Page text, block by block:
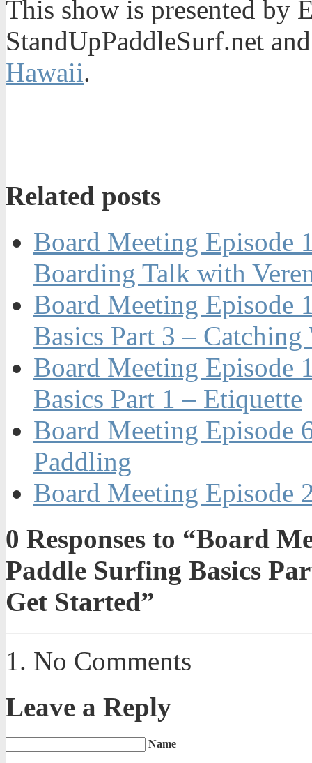
This show is presented by
StandUpPaddleSurf.net
Hawaii.
Related posts
Board Meeting Episode
Boarding Talk with
Board Meeting Episode
Basics Part 3 – Catching
Board Meeting Episode
Basics Part 1 – Etiquette
Board Meeting Episode
Paddling
Board Meeting Episode
0 Responses to “Board
Paddle Surfing Basics
Get Started”
No Comments
Leave a Reply
Name